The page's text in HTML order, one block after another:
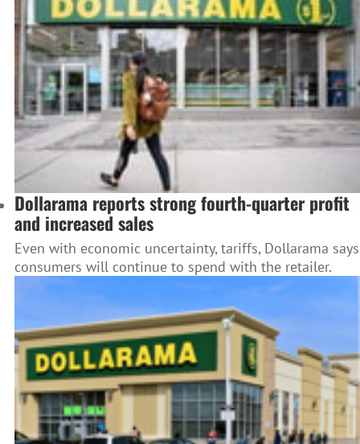
Dollarama reports strong fourth-quarter profit
and increased sales
Even with economic uncertainty, tariffs, Dollarama says
consumers will continue to spend with the retailer.